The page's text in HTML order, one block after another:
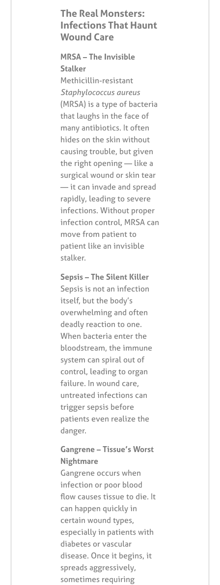
The Real Monsters:
Infections That Haunt
Wound Care
MRSA – The Invisible
Stalker
Methicillin-resistant
Staphylococcus aureus
(MRSA) is a type of bacteria
that laughs in the face of
many antibiotics. It often
hides on the skin without
causing trouble, but given
the right opening — like a
surgical wound or skin tear
— it can invade and spread
rapidly, leading to severe
infections. Without proper
infection control, MRSA can
move from patient to
patient like an invisible
stalker.
Sepsis – The Silent Killer
Sepsis is not an infection
itself, but the body’s
overwhelming and often
deadly reaction to one.
When bacteria enter the
bloodstream, the immune
system can spiral out of
control, leading to organ
failure. In wound care,
untreated infections can
trigger sepsis before
patients even realize the
danger.
Gangrene – Tissue’s Worst
Nightmare
Gangrene occurs when
infection or poor blood
flow causes tissue to die. It
can happen quickly in
certain wound types,
especially in patients with
diabetes or vascular
disease. Once it begins, it
spreads aggressively,
sometimes requiring